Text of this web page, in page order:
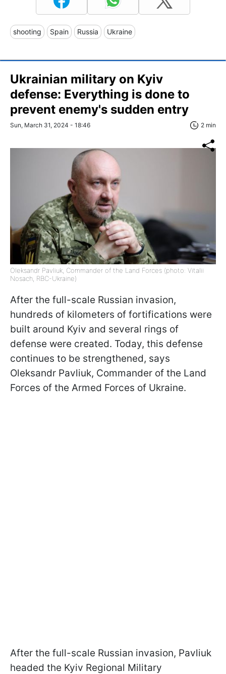
shooting Spain Russia Ukraine
Ukrainian military on Kyiv
defense: Everything is done to
prevent enemy's sudden entry
Sun, March 31, 2024 - 18:46 2 min
Oleksandr Pavliuk, Commander of the Land Forces (photo: Vitalii
Nosach, RBC-Ukraine)
After the full-scale Russian invasion,
hundreds of kilometers of fortifications were
built around Kyiv and several rings of
defense were created. Today, this defense
continues to be strengthened, says
Oleksandr Pavliuk, Commander of the Land
Forces of the Armed Forces of Ukraine.
After the full-scale Russian invasion, Pavliuk
headed the Kyiv Regional Military